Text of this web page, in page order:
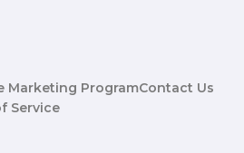
Marketing ProgramContact Us
Service